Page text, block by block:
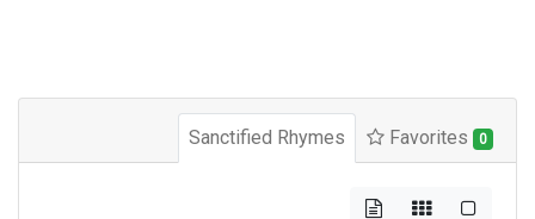
Sanctified Rhymes Favorites 0